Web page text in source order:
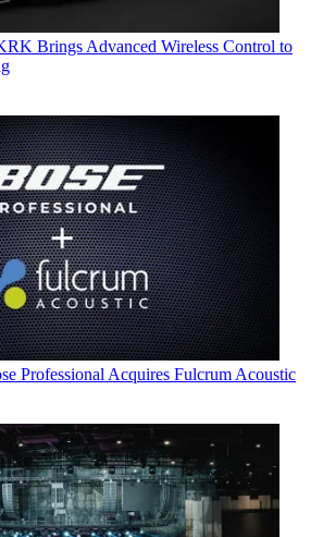
Brings Advanced Wireless Control to
Professional Acquires Fulcrum Acoustic